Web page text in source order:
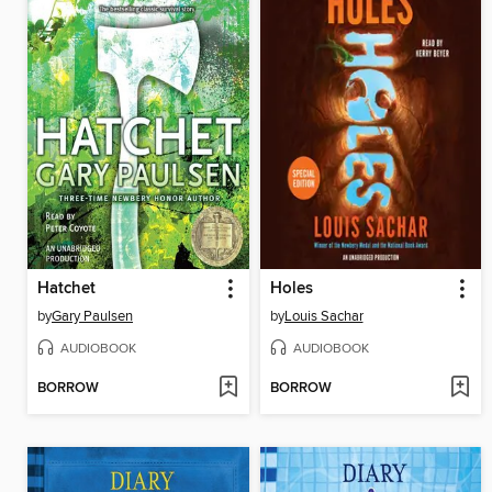
Hatchet
byGary Paulsen
AUDIOBOOK
BORROW
Holes
byLouis Sachar
AUDIOBOOK
BORROW